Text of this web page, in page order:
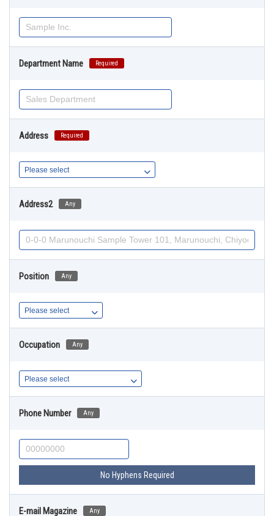
Department Name Required
Address Required
Address2 Any
Position Any
Occupation Any
Phone Number Any
No Hyphens Required
E-mail Magazine Any